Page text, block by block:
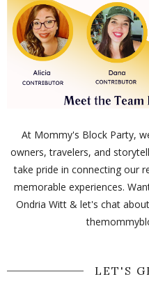
At Mommy's Block Party,
owners, travelers, and
take pride in connecting our
memorable experiences.
Ondria Witt & let's chat
LET'S